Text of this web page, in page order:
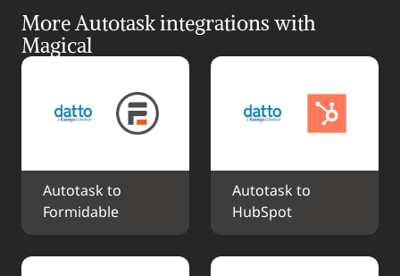
More Autotask integrations with
Magical
Autotask to
Formidable
Autotask to
HubSpot